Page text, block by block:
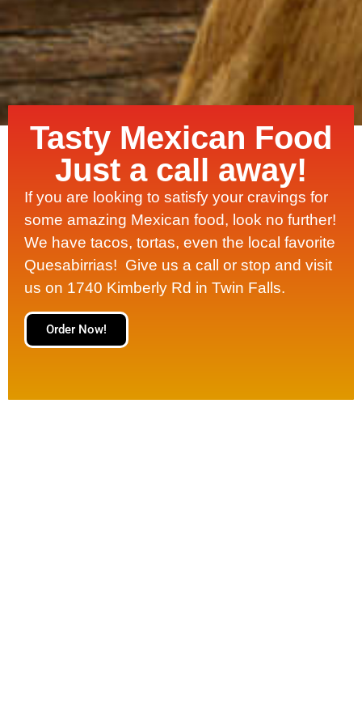
Tasty Mexican Food
Just a call away!
If you are looking to satisfy your cravings for
some amazing Mexican food, look no further!
We have tacos, tortas, even the local favorite
Quesabirrias! Give us a call or stop and visit
us on 1740 Kimberly Rd in Twin Falls.
Order Now!